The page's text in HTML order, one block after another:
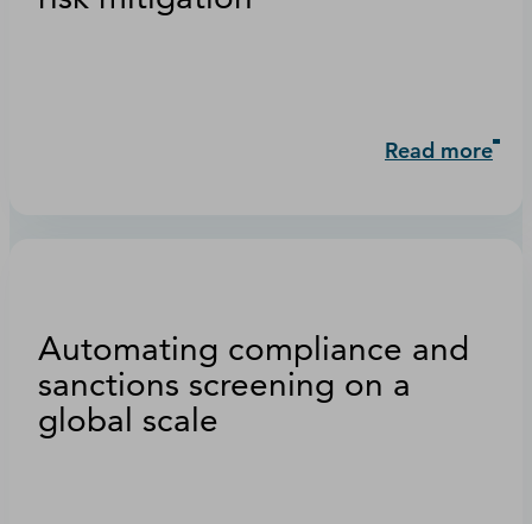
Read more
Automating compliance and
sanctions screening on a
global scale